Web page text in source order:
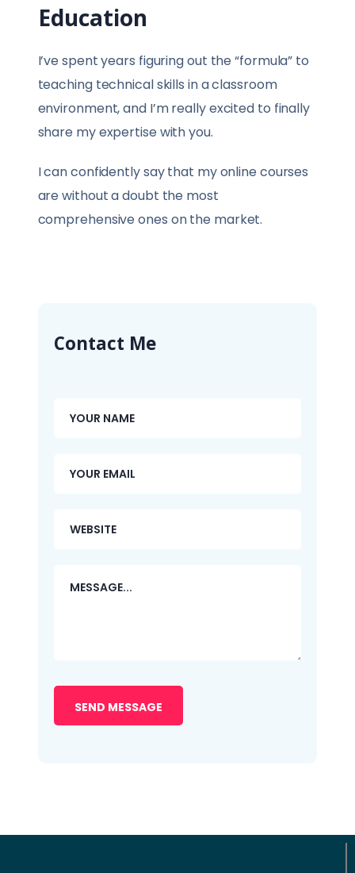
Education
I’ve spent years figuring out the “formula” to
teaching technical skills in a classroom
environment, and I’m really excited to finally
share my expertise with you.
I can confidently say that my online courses
are without a doubt the most
comprehensive ones on the market.
Contact Me